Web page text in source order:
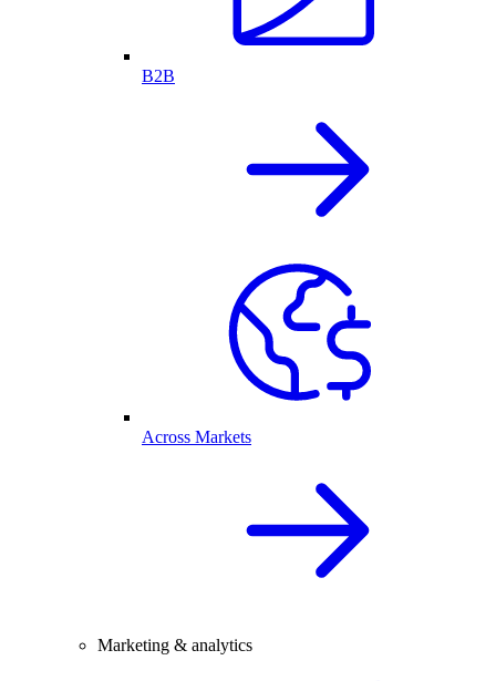
B2B
Across Markets
Marketing & analytics